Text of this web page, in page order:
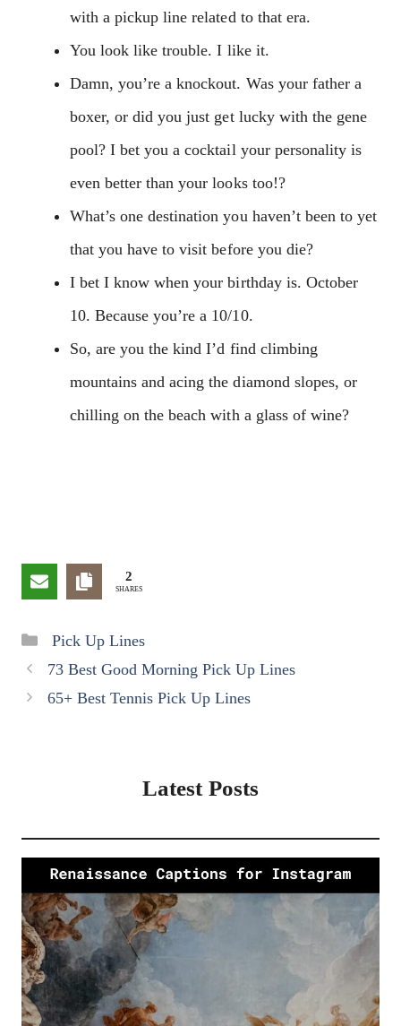
with a pickup line related to that era.
You look like trouble. I like it.
Damn, you’re a knockout. Was your father a
boxer, or did you just get lucky with the gene
pool? I bet you a cocktail your personality is
even better than your looks too!?
What’s one destination you haven’t been to yet
that you have to visit before you die?
I bet I know when your birthday is. October
10. Because you’re a 10/10.
So, are you the kind I’d find climbing
mountains and acing the diamond slopes, or
chilling on the beach with a glass of wine?
2
SHARES
Categories
Pick Up Lines
73 Best Good Morning Pick Up Lines
65+ Best Tennis Pick Up Lines
Latest Posts